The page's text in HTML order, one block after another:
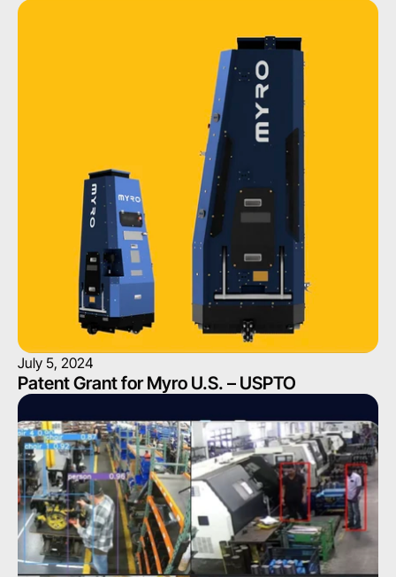
July 5, 2024
Patent Grant for Myro U.S. – USPTO